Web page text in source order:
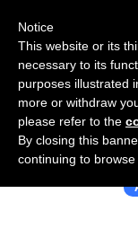
Use
Notice
This website or its
necessary to its
purposes illustrated
more or withdraw
please refer to the
By closing this
continuing to